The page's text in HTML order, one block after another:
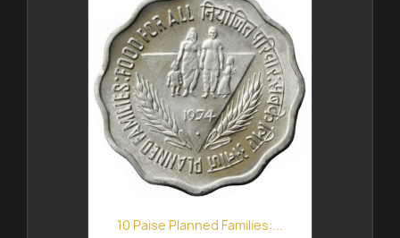
10 Paise Planned Families:...